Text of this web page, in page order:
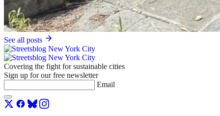
See all posts
Covering the fight for sustainable cities
Sign up for our free newsletter
Email